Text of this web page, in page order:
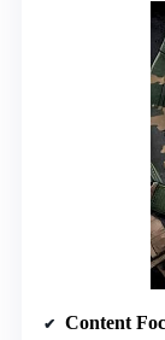
Content